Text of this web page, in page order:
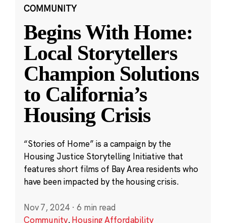
COMMUNITY
Begins With Home:
Local Storytellers
Champion Solutions
to California’s
Housing Crisis
“Stories of Home” is a campaign by the
Housing Justice Storytelling Initiative that
features short films of Bay Area residents who
have been impacted by the housing crisis.
Nov 7, 2024 · 6 min read
Community,Housing Affordability